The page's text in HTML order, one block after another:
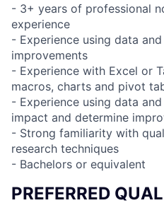
- 3+ years of professional
experience
- Experience using data
improvements
- Experience with Excel or
macros, charts and pivot
- Experience using data
impact and determine
- Strong familiarity with
research techniques
- Bachelors or equivalent
PREFERRED